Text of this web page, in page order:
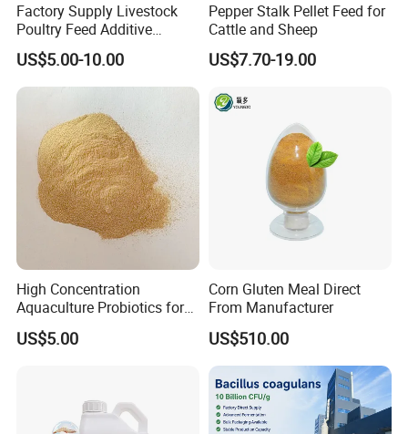
Factory Supply Livestock
Poultry Feed Additive
Thermostable Phytase
Powder Granule Enzyme
US$5.00-10.00
Pepper Stalk Pellet Feed for
Cattle and Sheep
US$7.70-19.00
High Concentration
Aquaculture Probiotics for
Fish and Shrimp Pond
Water Treatment
US$5.00
Corn Gluten Meal Direct
From Manufacturer
US$510.00